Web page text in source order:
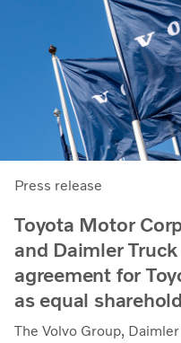
Press release
Toyota Motor
and Daimler
agreement for
as equal
The Volvo Group,